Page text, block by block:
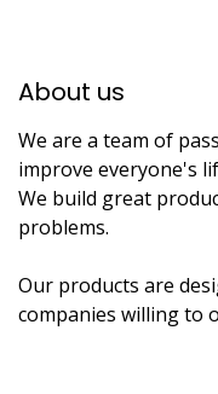
About us​
We are a team of
improve everyone's
We build great
problems.
Our products are
companies willing to